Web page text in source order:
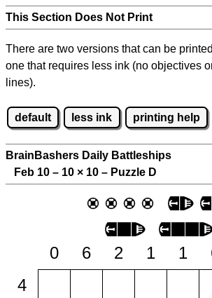
This Section Does Not Print
There are two versions that can be
one that requires less ink (no objectives
lines).
default less ink printing help
BrainBashers Daily Battleships
Feb 10 – 10 × 10 – Puzzle D
0 6 2 1 1
4